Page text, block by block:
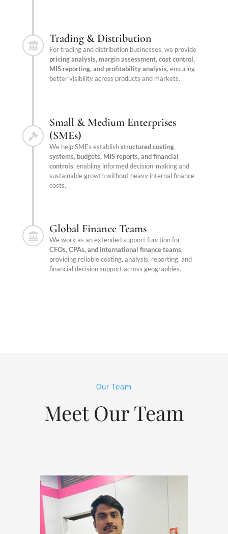
Trading & Distribution
For trading and distribution businesses, we provide
pricing analysis, margin assessment, cost control,
MIS reporting, and profitability analysis, ensuring
better visibility across products and markets.
Small & Medium Enterprises
(SMEs)
We help SMEs establishstructured costing
systems, budgets, MIS reports, and financial
controls, enabling informed decision-making and
sustainable growth without heavy internal finance
costs.
Global Finance Teams
We work as an extended support function for
CFOs, CPAs, and international finance teams,
providing reliable costing, analysis, reporting, and
financial decision support across geographies.
Our Team
Meet Our Team